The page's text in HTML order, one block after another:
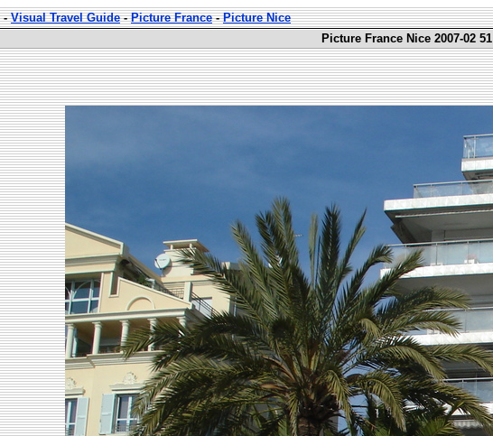
-Visual Travel Guide-Picture France-Picture Nice
Picture France Nice 2007-02 51